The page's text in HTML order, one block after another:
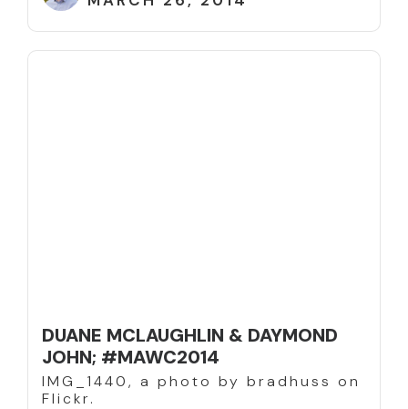
DUANE MCLAUGHLIN & DAYMOND
JOHN; #MAWC2014
IMG_1440, a photo by bradhuss on
Flickr.